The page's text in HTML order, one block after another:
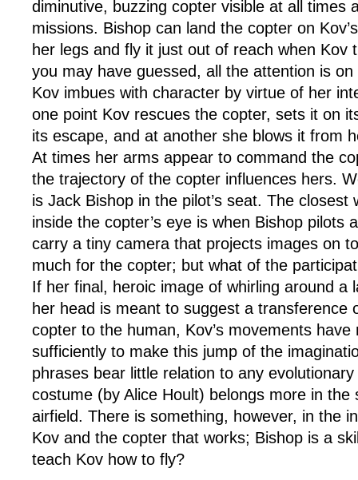
diminutive, buzzing copter visible at all times
missions. Bishop can land the copter on
her legs and fly it just out of reach when Kov
you may have guessed, all the attention is
Kov imbues with character by virtue of her
one point Kov rescues the copter, sets it on
its escape, and at another she blows it from
At times her arms appear to command the
the trajectory of the copter influences hers.
is Jack Bishop in the pilot’s seat. The closest
inside the copter’s eye is when Bishop pilots
carry a tiny camera that projects images on
much for the copter; but what of the
If her final, heroic image of whirling around a
her head is meant to suggest a transference
copter to the human, Kov’s movements have
sufficiently to make this jump of the
phrases bear little relation to any
costume (by Alice Hoult) belongs more in the
airfield. There is something, however, in the
Kov and the copter that works; Bishop is a
teach Kov how to fly?